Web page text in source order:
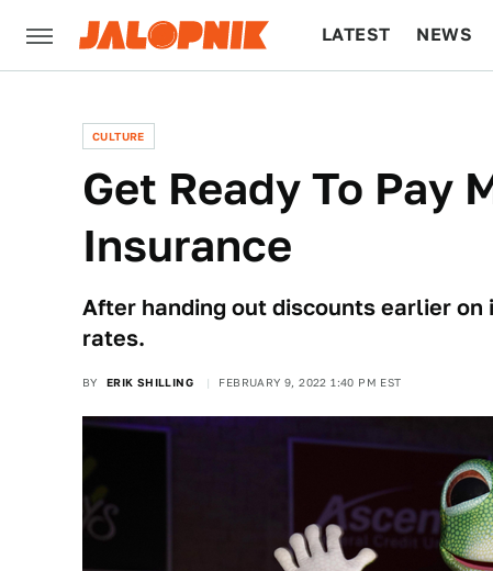
LATEST NEWS
CULTURE
Get Ready To Pay
Insurance
After handing out discounts earlier
rates.
BY ERIK SHILLING FEBRUARY 9, 2022 1:40 PM EST